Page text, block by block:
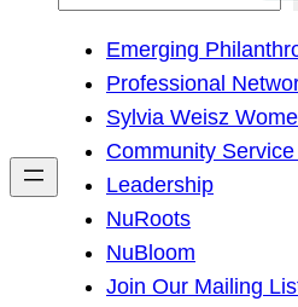
h
Emerging
Professional
Sylvia Weisz
Community
Leadership
NuRoots
NuBloom
Join Our Mailing